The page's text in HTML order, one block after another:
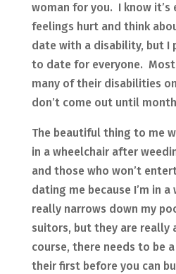
woman for you. I know it’s
feelings hurt and think
date with a disability, but I
to date for everyone.
many of their disabilities
don’t come out until
The beautiful thing to me
in a wheelchair after
and those who won’t
dating me because I’m in
really narrows down my
suitors, but they are really
course, there needs to be
their first before you can